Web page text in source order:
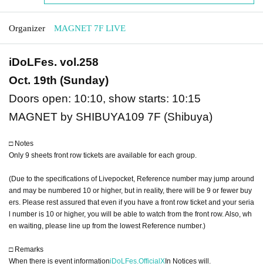
Organizer MAGNET 7F LIVE
iDoLFes. vol.258
Oct. 19th (Sunday)
Doors open: 10:10, show starts: 10:15
MAGNET by SHIBUYA109 7F (Shibuya)
□ Notes
Only 9 sheets front row tickets are available for each group.
(Due to the specifications of Livepocket, Reference number may jump around
and may be numbered 10 or higher, but in reality, there will be 9 or fewer buy
ers. Please rest assured that even if you have a front row ticket and your seria
l number is 10 or higher, you will be able to watch from the front row. Also, wh
en waiting, please line up from the lowest Reference number.)
□ Remarks
When there is event informationiDoLFes.OfficialXIn Notices will.